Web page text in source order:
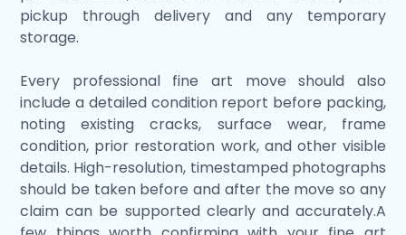
pickup through delivery and any temporary
storage.
Every professional fine art move should also
include a detailed condition report before packing,
noting existing cracks, surface wear, frame
condition, prior restoration work, and other visible
details. High-resolution, timestamped photographs
should be taken before and after the move so any
claim can be supported clearly and accurately.A